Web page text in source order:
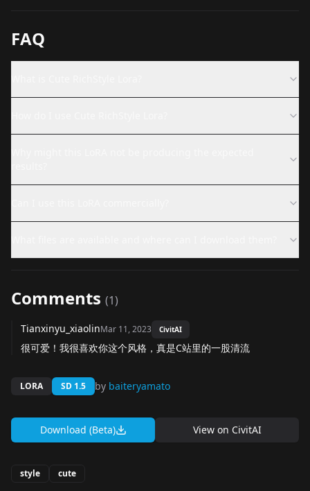
FAQ
Comments (1)
Tianxinyu_xiaolinMar 11, 2023 CivitAI
很可爱！我很喜欢你这个风格，真是C站里的一股清流
LORA SD 1.5 by baiteryamato
Download (Beta) View on CivitAI
style cute